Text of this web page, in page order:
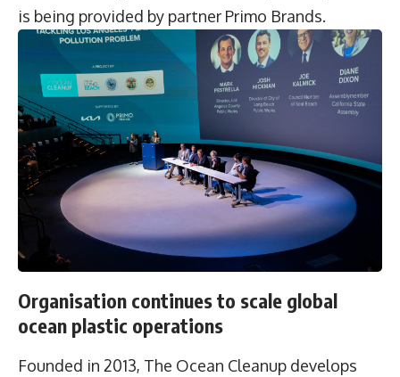
is being provided by partner Primo Brands.
Organisation continues to scale global
ocean plastic operations
Founded in 2013, The Ocean Cleanup develops